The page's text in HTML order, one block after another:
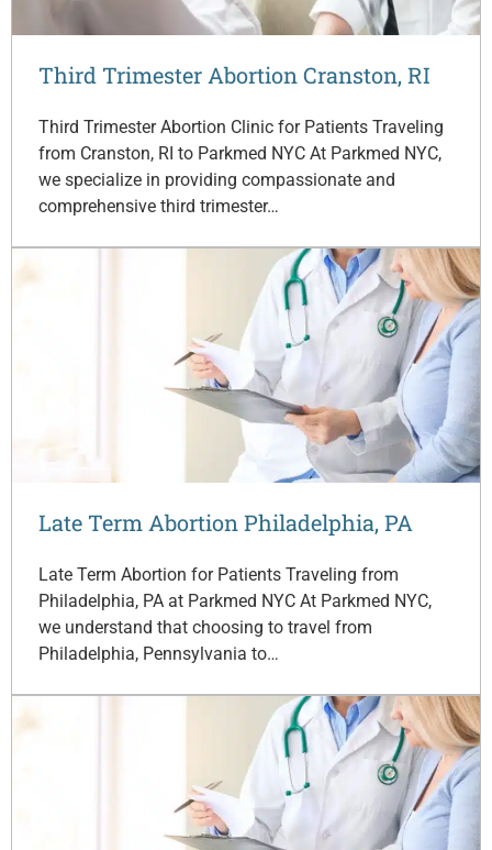
Third Trimester Abortion Cranston, RI
Third Trimester Abortion Clinic for Patients Traveling
from Cranston, RI to Parkmed NYC At Parkmed NYC,
we specialize in providing compassionate and
comprehensive third trimester…
Late Term Abortion Philadelphia, PA
Late Term Abortion for Patients Traveling from
Philadelphia, PA at Parkmed NYC At Parkmed NYC,
we understand that choosing to travel from
Philadelphia, Pennsylvania to…